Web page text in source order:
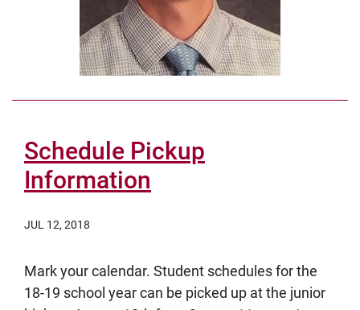
Schedule Pickup
Information
JUL 12, 2018
Mark your calendar. Student schedules for the
18-19 school year can be picked up at the junior